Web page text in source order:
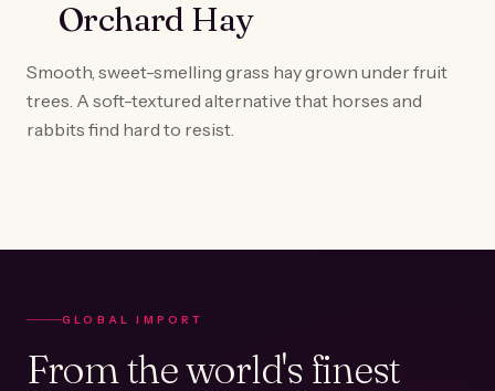
Orchard Hay
Smooth, sweet-smelling grass hay grown under fruit
trees. A soft-textured alternative that horses and
rabbits find hard to resist.
GLOBAL IMPORT
From the world's finest